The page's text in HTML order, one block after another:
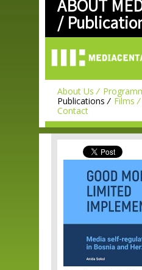
Skip to
main
content
ABOUT
/
About Us
Publications
Films
Contact